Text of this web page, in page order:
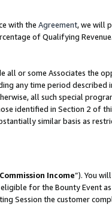
with the Agreement, we will
of Qualifying Revenue.
or some Associates the
any time period described
all such special
identified in Section 2 of
similar basis as
Income”). You
for the Bounty Event
Session the customer